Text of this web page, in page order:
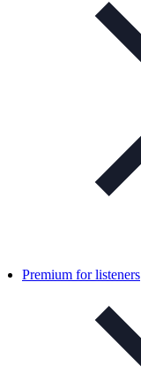
Premium for listeners